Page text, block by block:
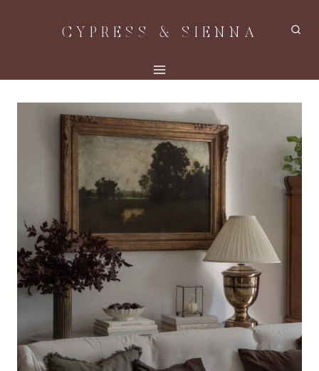
CYPRESS & SIENNA